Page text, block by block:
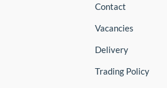
Contact
Vacancies
Delivery
Trading Policy